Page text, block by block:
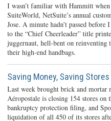
I wasn’t familiar with Hammitt
SuiteWorld, NetSuite’s annual
Jose. A minute hadn’t passed
to the “Chief Cheerleader” title
juggernaut, hell-bent on reinventing
their high-end handbags.
Saving Money, Saving Stores
Last week brought brick and mortar
Aéropostale is closing 154 stores on
bankruptcy protection filing, and
liquidation of all 450 of its stores